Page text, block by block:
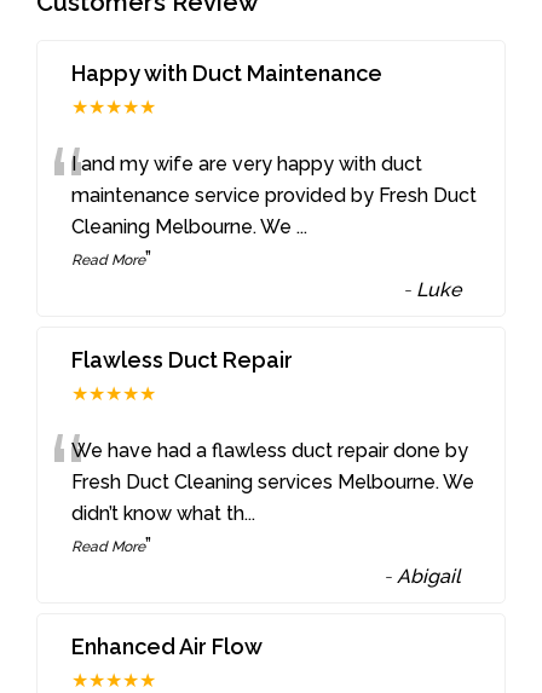
Happy with Duct Maintenance
★★★★★
“I and my wife are very happy with duct
maintenance service provided by Fresh Duct
Cleaning Melbourne. We ...
Read More”
- Luke
Flawless Duct Repair
★★★★★
“We have had a flawless duct repair done by
Fresh Duct Cleaning services Melbourne. We
didn’t know what th...
Read More”
- Abigail
Enhanced Air Flow
★★★★★